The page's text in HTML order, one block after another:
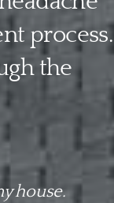
process.
the
house.